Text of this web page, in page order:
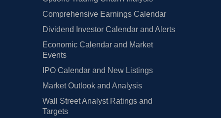
Comprehensive Earnings Calendar
Dividend Investor Calendar and Alerts
Economic Calendar and Market
Events
IPO Calendar and New Listings
Market Outlook and Analysis
Wall Street Analyst Ratings and
Targets